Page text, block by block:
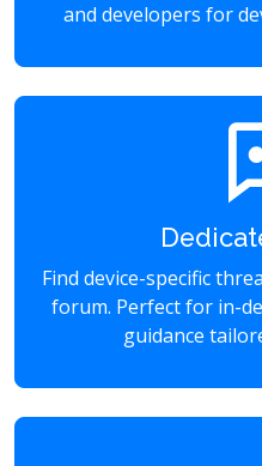
and developers for
Find device-specific
forum. Perfect for in-
guidance